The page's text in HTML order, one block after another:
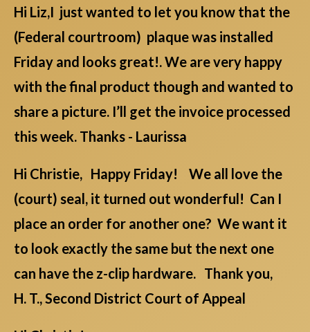
Hi Liz,I just wanted to let you know that the
(Federal courtroom) plaque was installed
Friday and looks great!. We are very happy
with the final product though and wanted to
share a picture. I’ll get the invoice processed
this week. Thanks - Laurissa
Hi Christie, Happy Friday! We all love the
(court) seal, it turned out wonderful! Can I
place an order for another one? We want it
to look exactly the same but the next one
can have the z-clip hardware. Thank you,
H. T., Second District Court of Appeal